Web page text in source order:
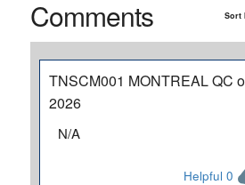
Comments Sort
TNSCM001 MONTREAL QC
2026
N/A
Helpful 0